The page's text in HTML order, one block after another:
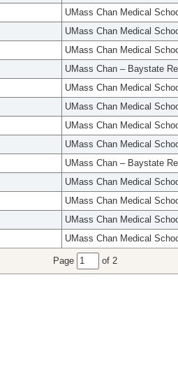
UMass Chan Medical
UMass Chan Medical
UMass Chan Medical
UMass Chan – Baystate
UMass Chan Medical
UMass Chan Medical
UMass Chan Medical
UMass Chan Medical
UMass Chan – Baystate
UMass Chan Medical
UMass Chan Medical
UMass Chan Medical
UMass Chan Medical
Page of 2